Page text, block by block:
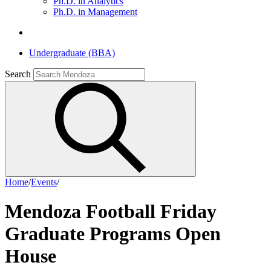
Ph.D. in Management
Undergraduate (BBA)
Search
Home/Events/
Mendoza Football Friday
Graduate Programs Open
House